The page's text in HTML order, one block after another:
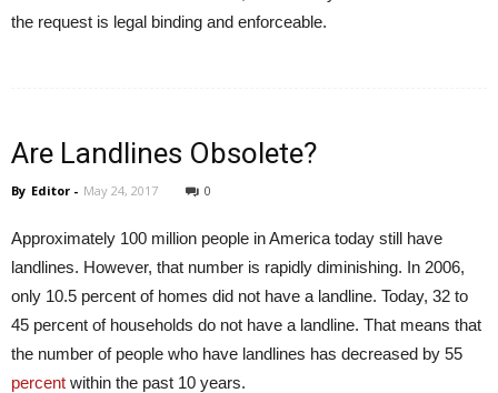
the request is legal binding and enforceable.
Are Landlines Obsolete?
By Editor - May 24, 2017 0
Approximately 100 million people in America today still have
landlines. However, that number is rapidly diminishing. In 2006,
only 10.5 percent of homes did not have a landline. Today, 32 to
45 percent of households do not have a landline. That means that
the number of people who have landlines has decreased by 55
percent within the past 10 years.